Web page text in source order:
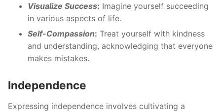
Visualize Success: Imagine yourself succeeding
in various aspects of life.
Self-Compassion: Treat yourself with kindness
and understanding, acknowledging that everyone
makes mistakes.
Independence
Expressing independence involves cultivating a